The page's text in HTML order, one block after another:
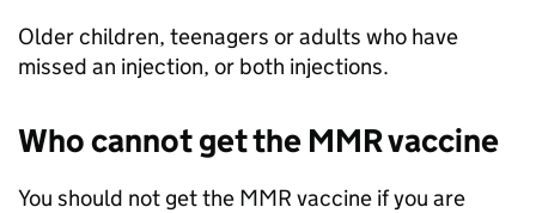
Older children, teenagers or adults who have
missed an injection, or both injections.
Who cannot get the MMRvaccine
You should not get the MMR vaccine if you are